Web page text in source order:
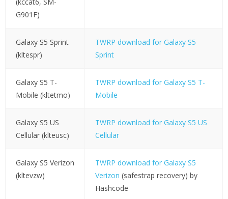
(kccat6, SM-
G901F)
Galaxy S5 Sprint
(kltespr)
TWRP download for Galaxy S5
Sprint
Galaxy S5 T-
Mobile (kltetmo)
TWRP download for Galaxy S5 T-
Mobile
Galaxy S5 US
Cellular (klteusc)
TWRP download for Galaxy S5 US
Cellular
Galaxy S5 Verizon
(kltevzw)
TWRP download for Galaxy S5
Verizon (safestrap recovery) by
Hashcode